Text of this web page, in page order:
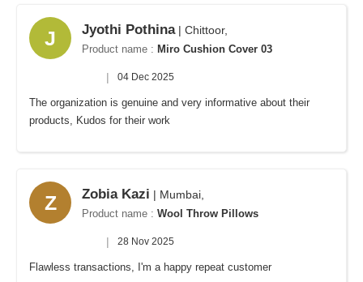
J Jyothi Pothina| Chittoor,
Product name : Miro Cushion Cover 03
| 04 Dec 2025
The organization is genuine and very informative about their
products, Kudos for their work
Z Zobia Kazi | Mumbai,
Product name : Wool Throw Pillows
| 28 Nov 2025
Flawless transactions, I'm a happy repeat customer